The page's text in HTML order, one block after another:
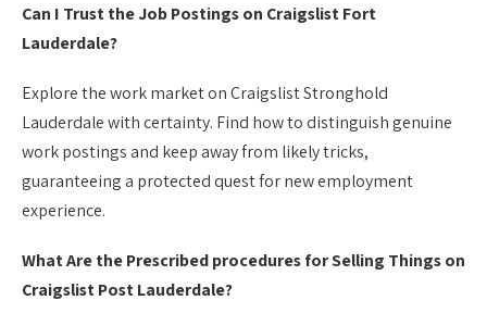
Can I Trust the Job Postings on Craigslist Fort
Lauderdale?
Explore the work market on Craigslist Stronghold
Lauderdale with certainty. Find how to distinguish genuine
work postings and keep away from likely tricks,
guaranteeing a protected quest for new employment
experience.
What Are the Prescribed procedures for Selling Things on
Craigslist Post Lauderdale?